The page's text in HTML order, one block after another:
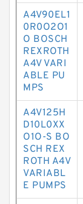
A4V90EL1
0R0O2O1
O BOSCH
REXROTH
A4V VARI
ABLE PU
MPS
A4V125H
D10L0XX
O1O-S BO
SCH REX
ROTH A4V
VARIABL
E PUMPS